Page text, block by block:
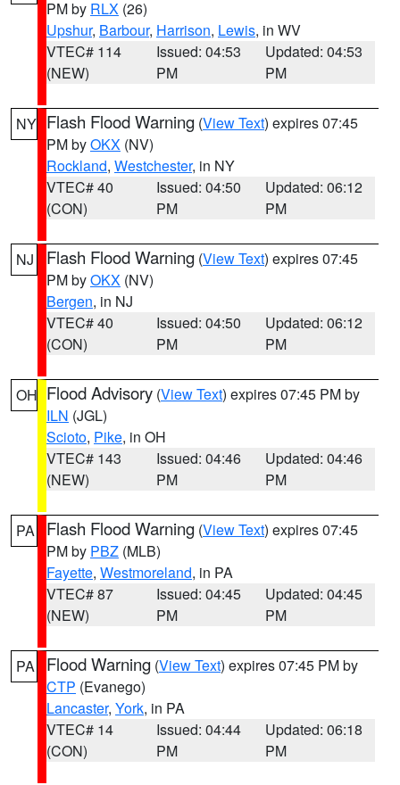
PM by RLX (26)
Upshur, Barbour, Harrison, Lewis, in WV
VTEC# 114
(NEW)
Issued: 04:53
PM
Updated: 04:53
PM
NY Flash Flood Warning (View Text) expires 07:45
PM byOKX (NV)
Rockland, Westchester, in NY
VTEC# 40
(CON)
Issued: 04:50
PM
Updated: 06:12
PM
NJ Flash Flood Warning (View Text) expires 07:45
PM byOKX (NV)
Bergen, in NJ
VTEC# 40
(CON)
Issued: 04:50
PM
Updated: 06:12
PM
OH Flood Advisory (View Text) expires 07:45 PM by
ILN (JGL)
Scioto, Pike, in OH
VTEC# 143
(NEW)
Issued: 04:46
PM
Updated: 04:46
PM
PA Flash Flood Warning (View Text) expires 07:45
PM by PBZ (MLB)
Fayette, Westmoreland, in PA
VTEC# 87
(NEW)
Issued: 04:45
PM
Updated: 04:45
PM
PA Flood Warning (View Text) expires 07:45 PM by
CTP (Evanego)
Lancaster, York, in PA
VTEC# 14
(CON)
Issued: 04:44
PM
Updated: 06:18
PM